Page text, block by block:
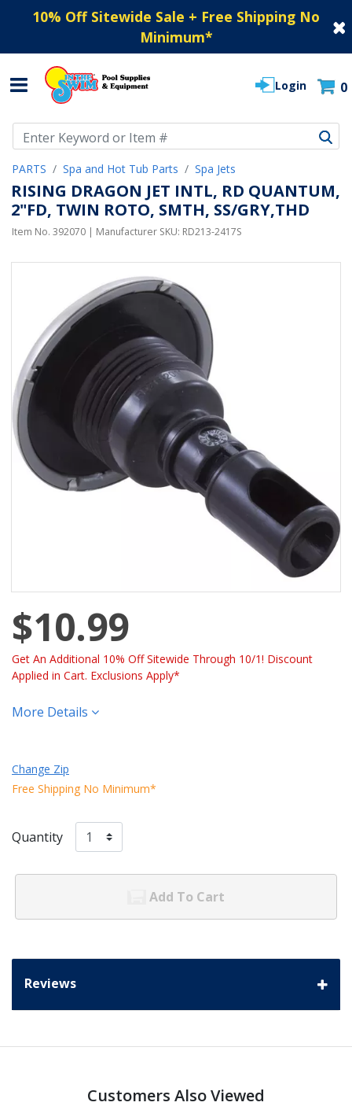
10% Off Sitewide Sale + Free Shipping No
Minimum*
Login 0
PARTS Spa and Hot Tub Parts Spa Jets
RISING DRAGON JET INTL, RD QUANTUM,
2"FD, TWIN ROTO, SMTH, SS/GRY,THD
Item No. 392070 | Manufacturer SKU: RD213-2417S
$10.99
Get An Additional 10% Off Sitewide Through 10/1! Discount
Applied in Cart. Exclusions Apply*
More Details
Change Zip
Free Shipping No Minimum*
Quantity
Add To Cart
Reviews
Customers Also Viewed